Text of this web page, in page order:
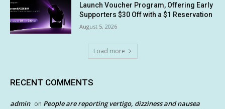
Launch Voucher Program, Offering Early
Supporters $30 Off with a $1 Reservation
August 5, 2026
Load more
RECENT COMMENTS
admin on People are reporting vertigo, dizziness and nausea